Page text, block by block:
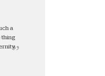
a
thing